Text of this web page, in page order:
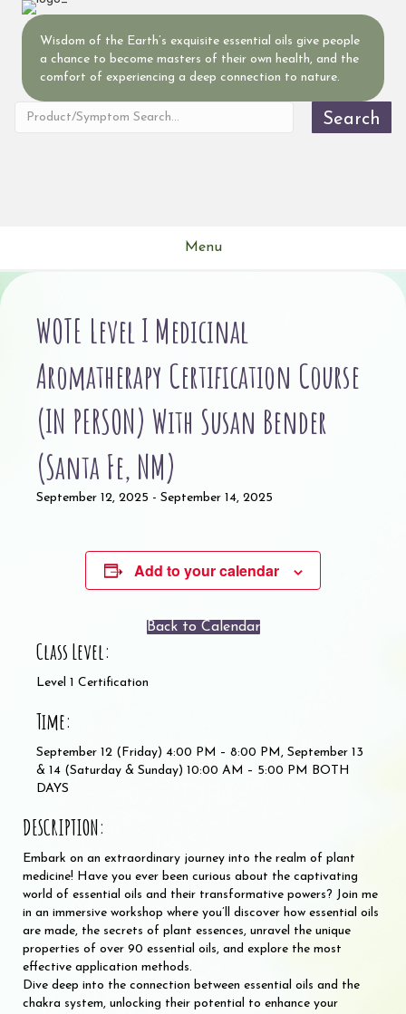
Wisdom of the Earth’s exquisite essential oils give people
a chance to become masters of their own health, and the
comfort of experiencing a deep connection to nature.
Search
Menu
WOTE Level I Medicinal
Aromatherapy Certification Course
(IN PERSON) With Susan Bender
(Santa Fe, NM)
September 12, 2025 - September 14, 2025
Add to your calendar
Back to Calendar
Class Level:
Level 1 Certification
Time:
September 12 (Friday) 4:00 PM – 8:00 PM, September 13
& 14 (Saturday & Sunday) 10:00 AM – 5:00 PM BOTH
DAYS
DESCRIPTION:
Embark on an extraordinary journey into the realm of plant
medicine! Have you ever been curious about the captivating
world of essential oils and their transformative powers? Join me
in an immersive workshop where you’ll discover how essential oils
are made, the secrets of plant essences, unravel the unique
properties of over 90 essential oils, and explore the most
effective application methods.
Dive deep into the connection between essential oils and the
chakra system, unlocking their potential to enhance your